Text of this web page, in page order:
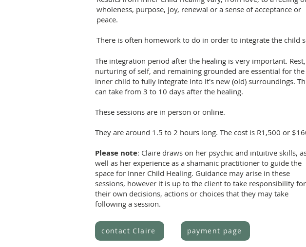
wholeness, purpose, joy, renewal or a sense of acceptance or
peace.
There is often homework to do in order to integrate the child
The integration period after the healing is very important. Rest,
nurturing of self, and remaining grounded are essential for the
inner child to fully integrate into it's new (old) surroundings.
can take from 3 to 10 days after the healing.
These sessions are in person or online.
They are around 1.5 to 2 hours long. The cost is R1,500 or
Please note: Claire draws on her psychic and intuitive skills,
well as her experience as a shamanic practitioner to guide the
space for Inner Child Healing. Guidance may arise in these
sessions, however it is up to the client to take responsibility for
their own decisions, actions or choices that they may take
following a session.
contact Claire payment page